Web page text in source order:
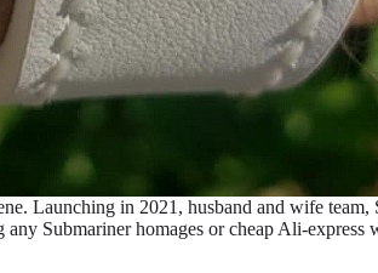
Launching in 2021, husband and wife team,
Submariner homages or cheap Ali-express